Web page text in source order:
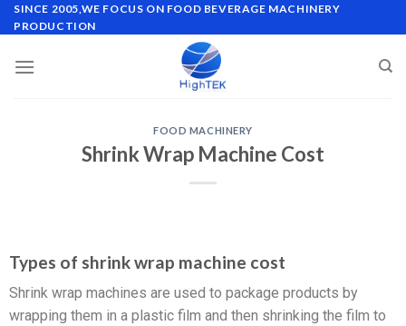
SINCE 2005,WE FOCUS ON FOOD BEVERAGE MACHINERY
PRODUCTION
FOOD MACHINERY
Shrink Wrap Machine Cost
Types of shrink wrap machine cost
Shrink wrap machines are used to package products by
wrapping them in a plastic film and then shrinking the film to